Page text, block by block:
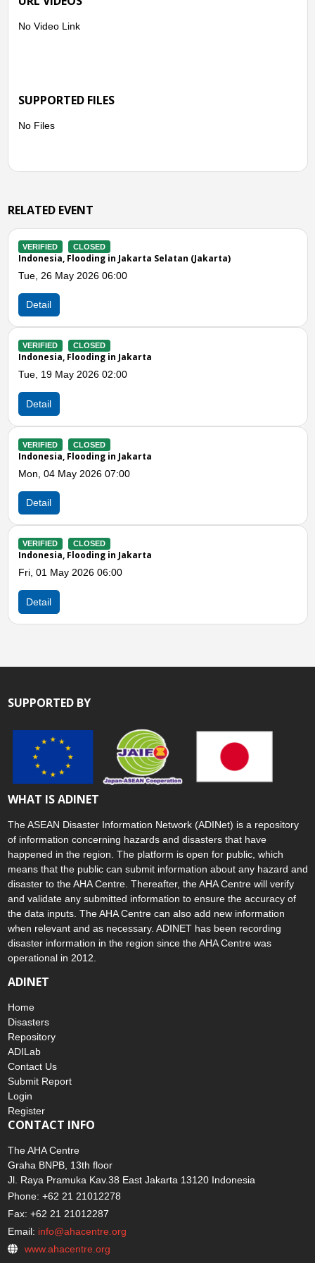
No Video Link
SUPPORTED FILES
No Files
RELATED EVENT
VERIFIED
Indonesia, Flooding in South Jakarta (Jakarta)
Mon, 20 Apr 2026 03:00
VERIFIED
Indonesia, Flooding in Jakarta
Fri, 17 Apr 2026 01:00
VERIFIED
Indonesia, Flooding in East Jakarta (Jakarta)
Sat, 21 Mar 2026 01:00
VERIFIED
Indonesia, Flooding in Jakarta
Sun, 08 Mar 2026 08:54
Previous
SUPPORTED BY
WHAT IS ADINET
The ASEAN Disaster Information Network (ADINet) is a repository
of information concerning hazards and disasters that have
happened in the region. The platform is open for public, which
means that the public can submit information about any hazard and
disaster to the AHA Centre. Thereafter, the AHA Centre will verify
and validate any submitted information to ensure the accuracy of
the data inputs. The AHA Centre can also add new information
when relevant and as necessary. ADINET has been recording
disaster information in the region since the AHA Centre was
operational in 2012.
ADINET
Home
Disasters
Repository
ADILab
Contact Us
Submit Report
Login
Register
CONTACT INFO
The AHA Centre
Graha BNPB, 13th floor
Jl. Raya Pramuka Kav.38 East Jakarta 13120 Indonesia
Phone: +62 21 21012278
Fax: +62 21 21012287
Email: info@ahacentre.org
www.ahacentre.org